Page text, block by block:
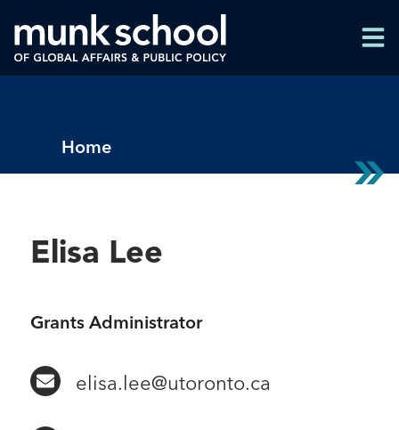
Skip
to
main
Breadcrumbs
Home
Elisa Lee
Grants Administrator
elisa.lee@utoronto.ca